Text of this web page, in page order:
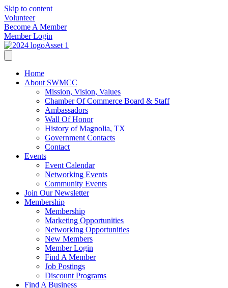
Skip to content
Volunteer
Become A Member
Member Login
Home
About SWMCC
Mission, Vision, Values
Chamber Of Commerce Board & Staff
Ambassadors
Wall Of Honor
History of Magnolia, TX
Government Contacts
Contact
Events
Event Calendar
Networking Events
Community Events
Join Our Newsletter
Membership
Membership
Marketing Opportunities
Networking Opportunities
New Members
Member Login
Find A Member
Job Postings
Discount Programs
Find A Business